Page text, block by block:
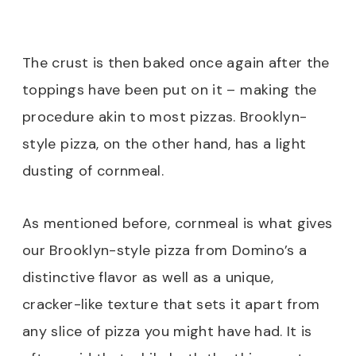
The crust is then baked once again after the
toppings have been put on it – making the
procedure akin to most pizzas. Brooklyn-
style pizza, on the other hand, has a light
dusting of cornmeal.
As mentioned before, cornmeal is what gives
our Brooklyn-style pizza from Domino’s a
distinctive flavor as well as a unique,
cracker-like texture that sets it apart from
any slice of pizza you might have had. It is